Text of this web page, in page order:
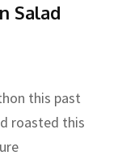
Salad
this past
roasted this